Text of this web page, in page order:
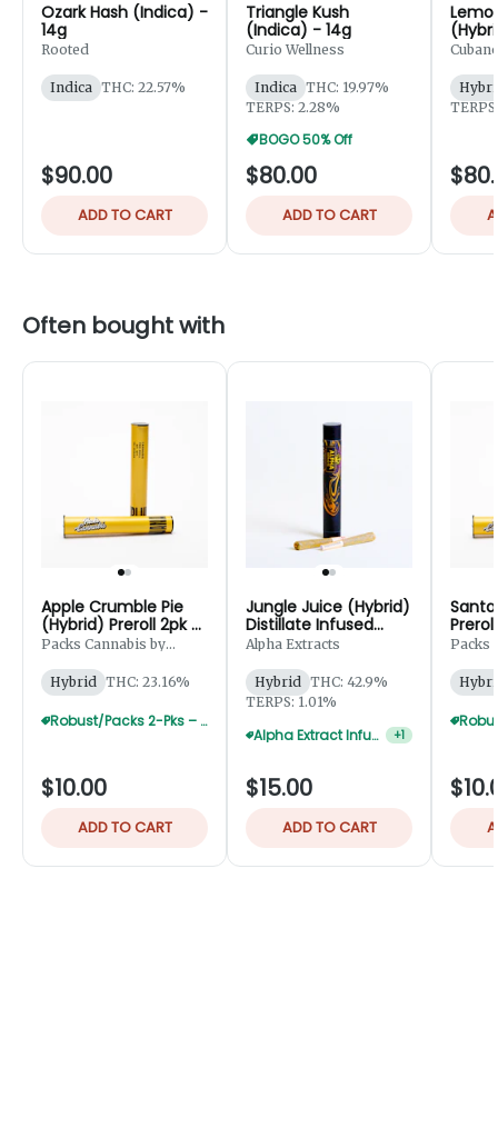
Ozark Hash (Indica) -
14g
Rooted
Indica THC: 22.57%
$90.00
ADD TO CART
Triangle Kush
(Indica) - 14g
Curio Wellness
Indica THC: 19.97%
TERPS: 2.28%
BOGO 50% Off
$80.00
ADD TO CART
Often bought with
Apple Crumble Pie
(Hybrid) Preroll 2pk -
1g
Packs Cannabis by
Hybrid THC: 23.16%
Robust/Packs 2-Pks – Buy 4 Get 1 Free
$10.00
ADD TO CART
Jungle Juice (Hybrid)
Distillate Infused
Preroll 2pk - 1.25g
Alpha Extracts
Hybrid THC: 42.9%
TERPS: 1.01%
Alpha Extract Infused 2-Pks — 3 For $36 +1
$15.00
ADD TO CART
Packs